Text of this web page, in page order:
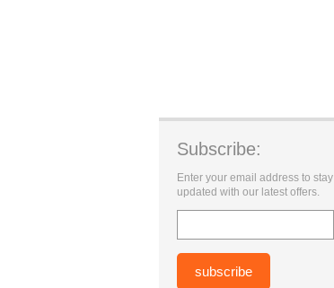
Subscribe:
Enter your email address to stay
updated with our latest offers.